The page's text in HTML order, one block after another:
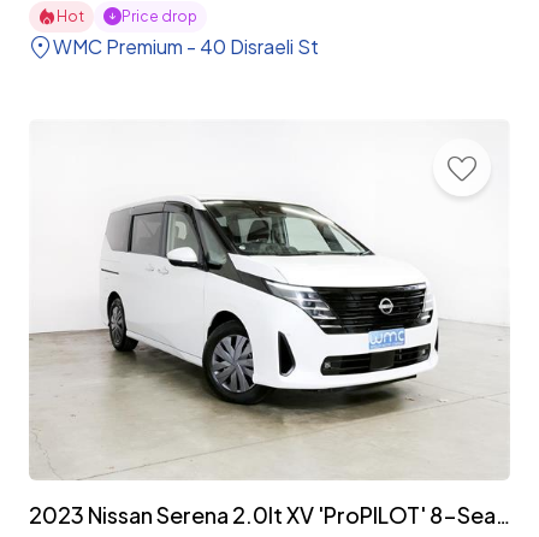
Hot Price drop
WMC Premium - 40 Disraeli St
2023 Nissan Serena 2.0lt XV 'ProPILOT' 8-Seater